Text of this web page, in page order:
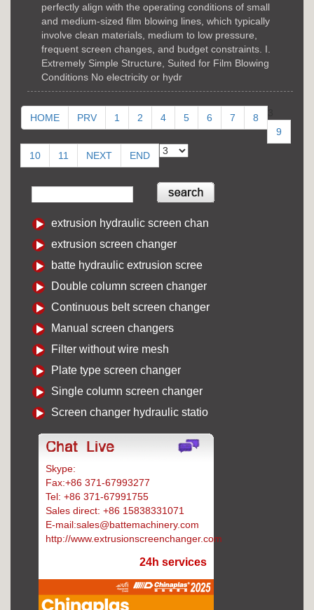
perfectly align with the operating conditions of small
and medium-sized film blowing lines, which typically
involve clean materials, medium to low pressure,
frequent screen changes, and budget constraints. I.
Extremely Simple Structure, Suited for Film Blowing
Conditions No electricity or hydr
HOME PRV 1 2 4 5 6 7
8
9
10 11 NEXT END
extrusion hydraulic screen chan
extrusion screen changer
batte hydraulic extrusion scree
Double column screen changer
Continuous belt screen changer
Manual screen changers
Filter without wire mesh
Plate type screen changer
Single column screen changer
Screen changer hydraulic statio
Skype:
Fax:+86 371-67993277
Tel: +86 371-67991755
Sales direct: +86 15838331071
E-mail:sales@battemachinery.com
http://www.extrusionscreenchanger.com
24h services